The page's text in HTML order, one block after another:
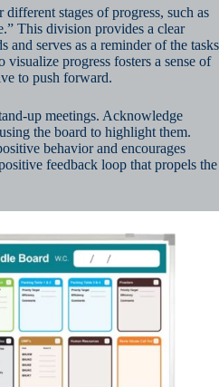
stages of progress, such as
This division provides a clear
and serves as a reminder of the tasks
progress fosters a sense of
to push forward.
up meetings. Acknowledge
the board to highlight them.
behavior and encourages
feedback loop that propels the